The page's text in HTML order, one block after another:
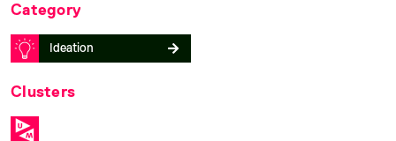
Category
Ideation
Clusters